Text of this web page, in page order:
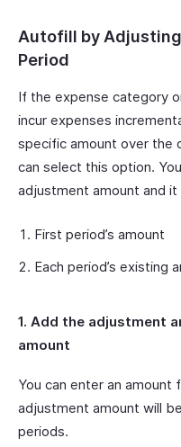
Autofill by
Period
If the expense category
incur expenses
specific amount over the
can select this option.
adjustment amount and
First period’s amount
Each period’s existing
1. Add the adjustment
amount
You can enter an
adjustment amount will
periods.